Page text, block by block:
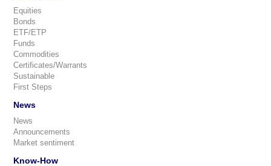
Equities
Bonds
ETF/ETP
Funds
Commodities
Certificates/Warrants
Sustainable
First Steps
News
News
Announcements
Market sentiment
Know-How